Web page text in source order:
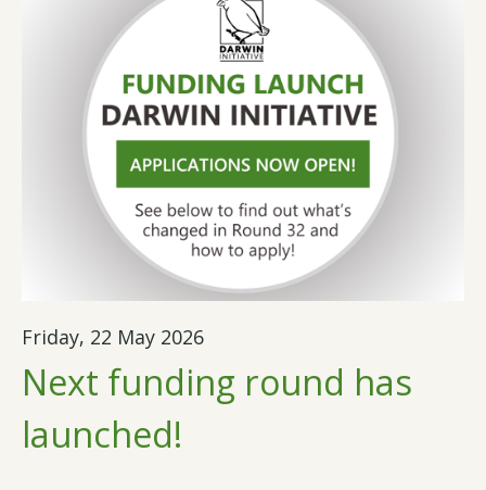
Friday, 22 May 2026
Next funding round has
launched!